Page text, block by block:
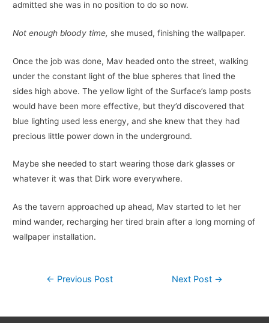
admitted she was in no position to do so now.
Not enough bloody time, she mused, finishing the wallpaper.
Once the job was done, Mav headed onto the street, walking
under the constant light of the blue spheres that lined the
sides high above. The yellow light of the Surface’s lamp posts
would have been more effective, but they’d discovered that
blue lighting used less energy, and she knew that they had
precious little power down in the underground.
Maybe she needed to start wearing those dark glasses or
whatever it was that Dirk wore everywhere.
As the tavern approached up ahead, Mav started to let her
mind wander, recharging her tired brain after a long morning of
wallpaper installation.
Post
← Previous Post Next Post →